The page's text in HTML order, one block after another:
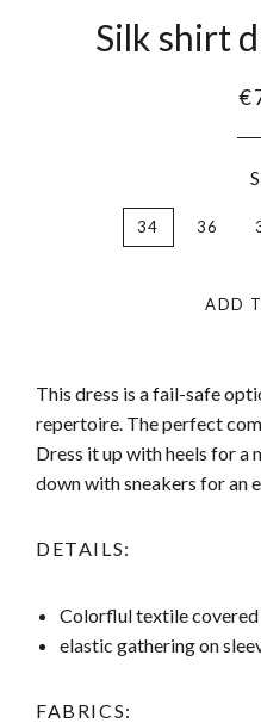
Silk shirt
34 36
ADD
This dress is a fail-safe
repertoire. The perfect
Dress it up with heels for
down with sneakers for an
DETAILS:
Colorflul textile
elastic gathering on
FABRICS: